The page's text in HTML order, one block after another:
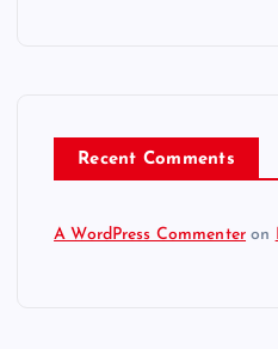
Recent Comments
A WordPress Commenter on